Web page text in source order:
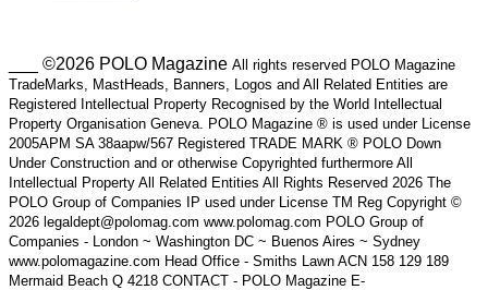
___ ©2026 POLO Magazine All rights reserved POLO Magazine
TradeMarks, MastHeads, Banners, Logos and All Related Entities are
Registered Intellectual Property Recognised by the World Intellectual
Property Organisation Geneva. POLO Magazine ® is used under License
2005APM SA 38aapw/567 Registered TRADE MARK ® POLO Down
Under Construction and or otherwise Copyrighted furthermore All
Intellectual Property All Related Entities All Rights Reserved 2026 The
POLO Group of Companies IP used under License TM Reg Copyright ©
2026 legaldept@polomag.com www.polomag.com POLO Group of
Companies - London ~ Washington DC ~ Buenos Aires ~ Sydney
www.polomagazine.com Head Office - Smiths Lawn ACN 158 129 189
Mermaid Beach Q 4218 CONTACT - POLO Magazine E-